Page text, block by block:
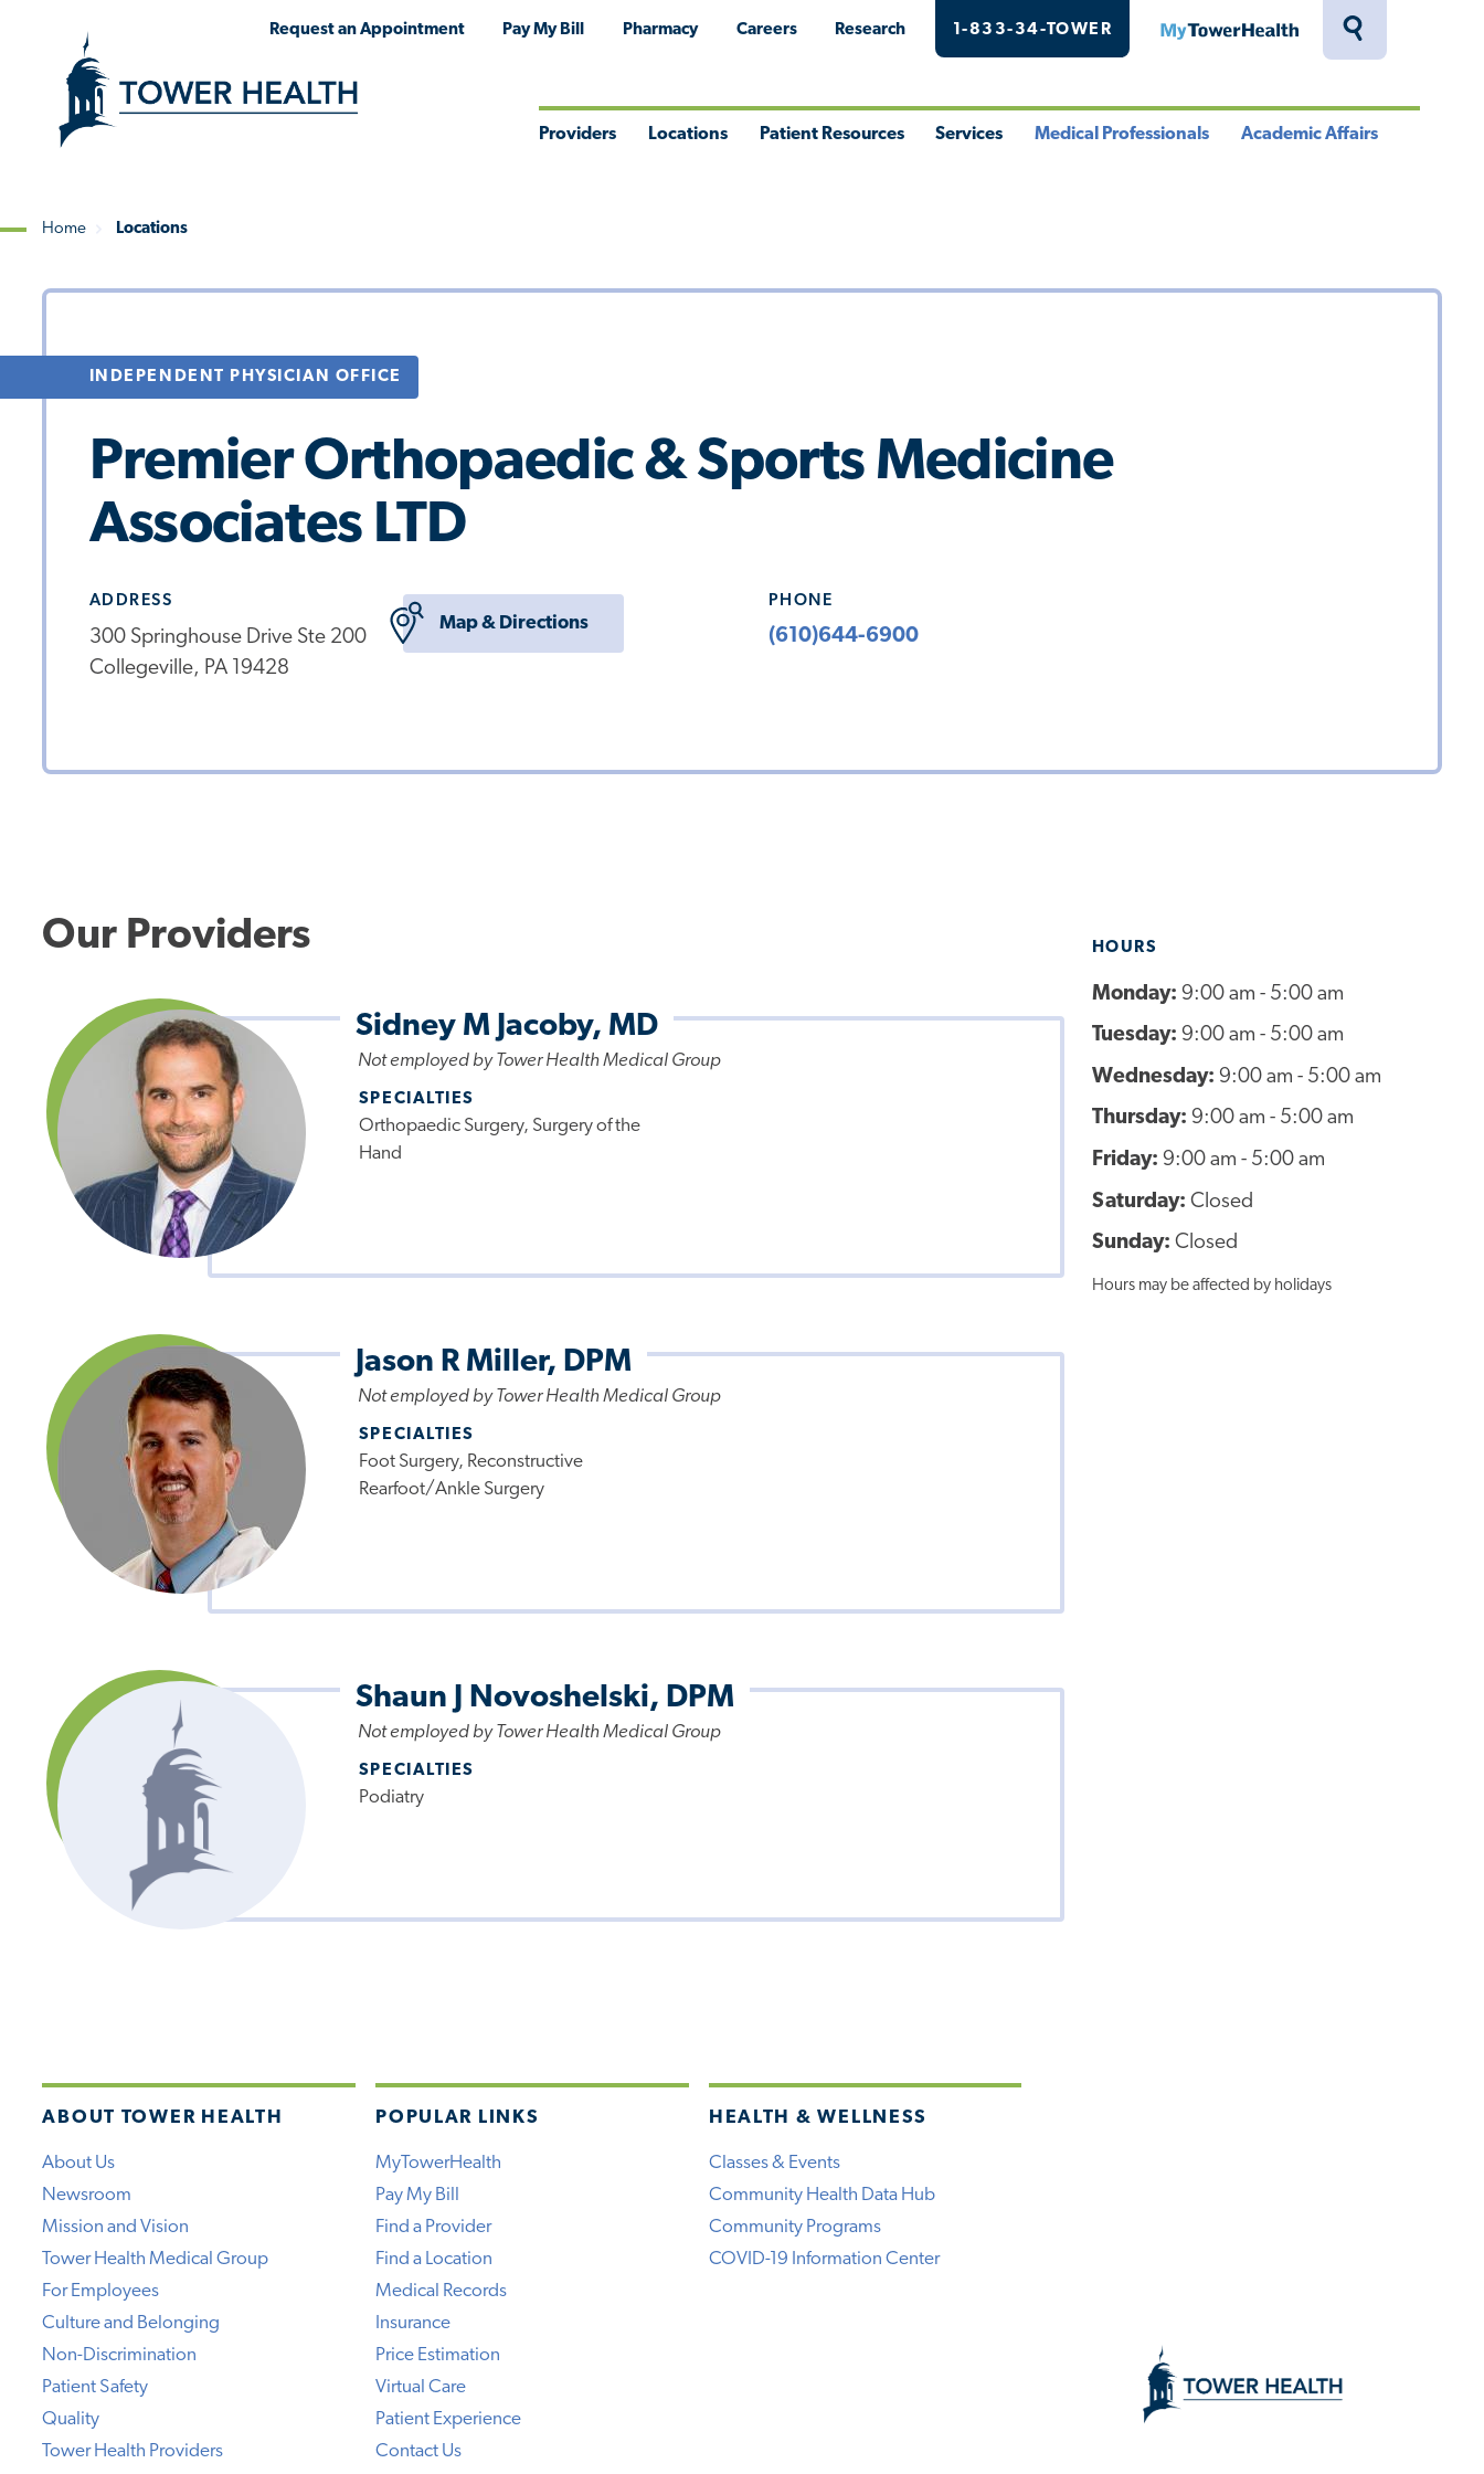
Toggle
Request an Appointment Pay My Bill Pharmacy Careers Research 1-833-34-TOWER MyTowerHealth
Providers Locations Patient Resources Services Medical Professionals Academic Affairs
Breadcrumb
Home Locations
INDEPENDENT PHYSICIAN OFFICE
Premier Orthopaedic & Sports Medicine
Associates LTD
ADDRESS
300 Springhouse Drive Ste 200
Collegeville, PA 19428
Map & Directions
PHONE
(610)644-6900
HOURS
Monday: 9:00 am - 5:00 am
Tuesday: 9:00 am - 5:00 am
Wednesday: 9:00 am - 5:00 am
Thursday: 9:00 am - 5:00 am
Friday: 9:00 am - 5:00 am
Saturday: Closed
Sunday: Closed
Hours may be affected by holidays
Our Providers
Sidney M Jacoby, MD
Not employed by Tower Health Medical Group
SPECIALTIES
Orthopaedic Surgery, Surgery of the
Hand
Jason R Miller, DPM
Not employed by Tower Health Medical Group
SPECIALTIES
Foot Surgery, Reconstructive
Rearfoot/Ankle Surgery
Shaun J Novoshelski, DPM
Not employed by Tower Health Medical Group
SPECIALTIES
Podiatry
ABOUT TOWER HEALTH
About Us
Newsroom
Mission and Vision
Tower Health Medical Group
For Employees
Culture and Belonging
Non-Discrimination
Patient Safety
Quality
Tower Health Providers
POPULAR LINKS
MyTowerHealth
Pay My Bill
Find a Provider
Find a Location
Medical Records
Insurance
Price Estimation
Virtual Care
Patient Experience
Contact Us
HEALTH & WELLNESS
Classes & Events
Community Health Data Hub
Community Programs
COVID-19 Information Center